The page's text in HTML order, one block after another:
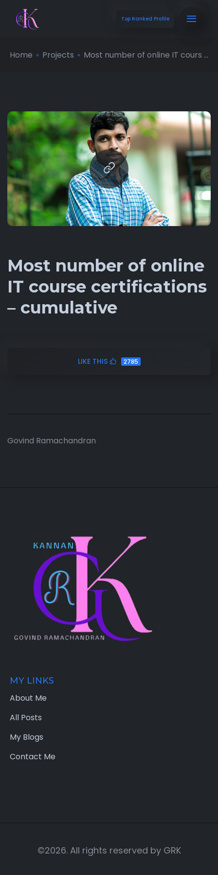
Top Ranked Profile
Home Projects Most number of online IT cours ...
Most number of online
IT course certifications
– cumulative
LIKE THIS 2785
Govind Ramachandran
MY LINKS
About Me
All Posts
My Blogs
Contact Me
©2026. All rights reserved by GRK